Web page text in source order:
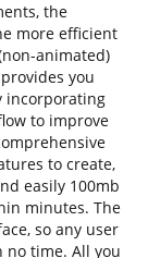
the
more efficient
animated)
you
incorporating
to improve
to create,
easily 100mb
minutes. The
so any user
no time. All you